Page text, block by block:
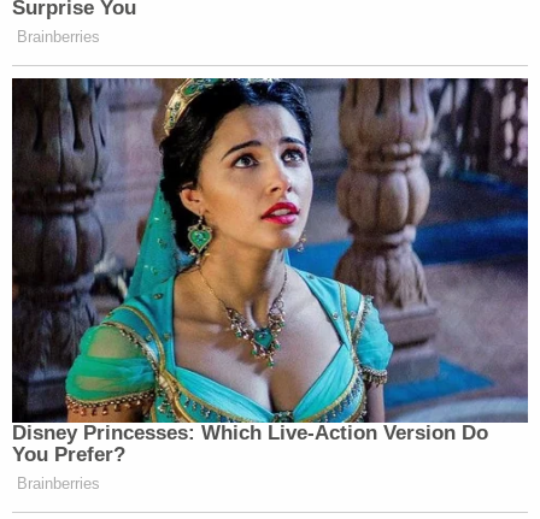
"Magnus' Law" isn't just a procedural tweak. It's a
lawmakers that when someone dies on the road,
every possible factor should be investigated. Every
family deserves real answers, not ambiguity.
Members of the editorial and news staff of
Law&Crime were not involved in the creation of
this content.